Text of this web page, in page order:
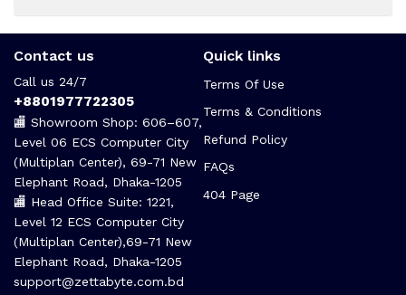
Contact us
Call us 24/7
+8801977722305
🏬 Showroom Shop: 606–607,
Level 06 ECS Computer City
(Multiplan Center), 69-71 New
Elephant Road, Dhaka-1205
🏬 Head Office Suite: 1221,
Level 12 ECS Computer City
(Multiplan Center),69-71 New
Elephant Road, Dhaka-1205
support@zettabyte.com.bd
Quick links
Terms Of Use
Terms & Conditions
Refund Policy
FAQs
404 Page